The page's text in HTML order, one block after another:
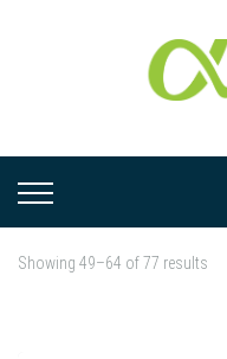
Showing 49–64 of 77 results